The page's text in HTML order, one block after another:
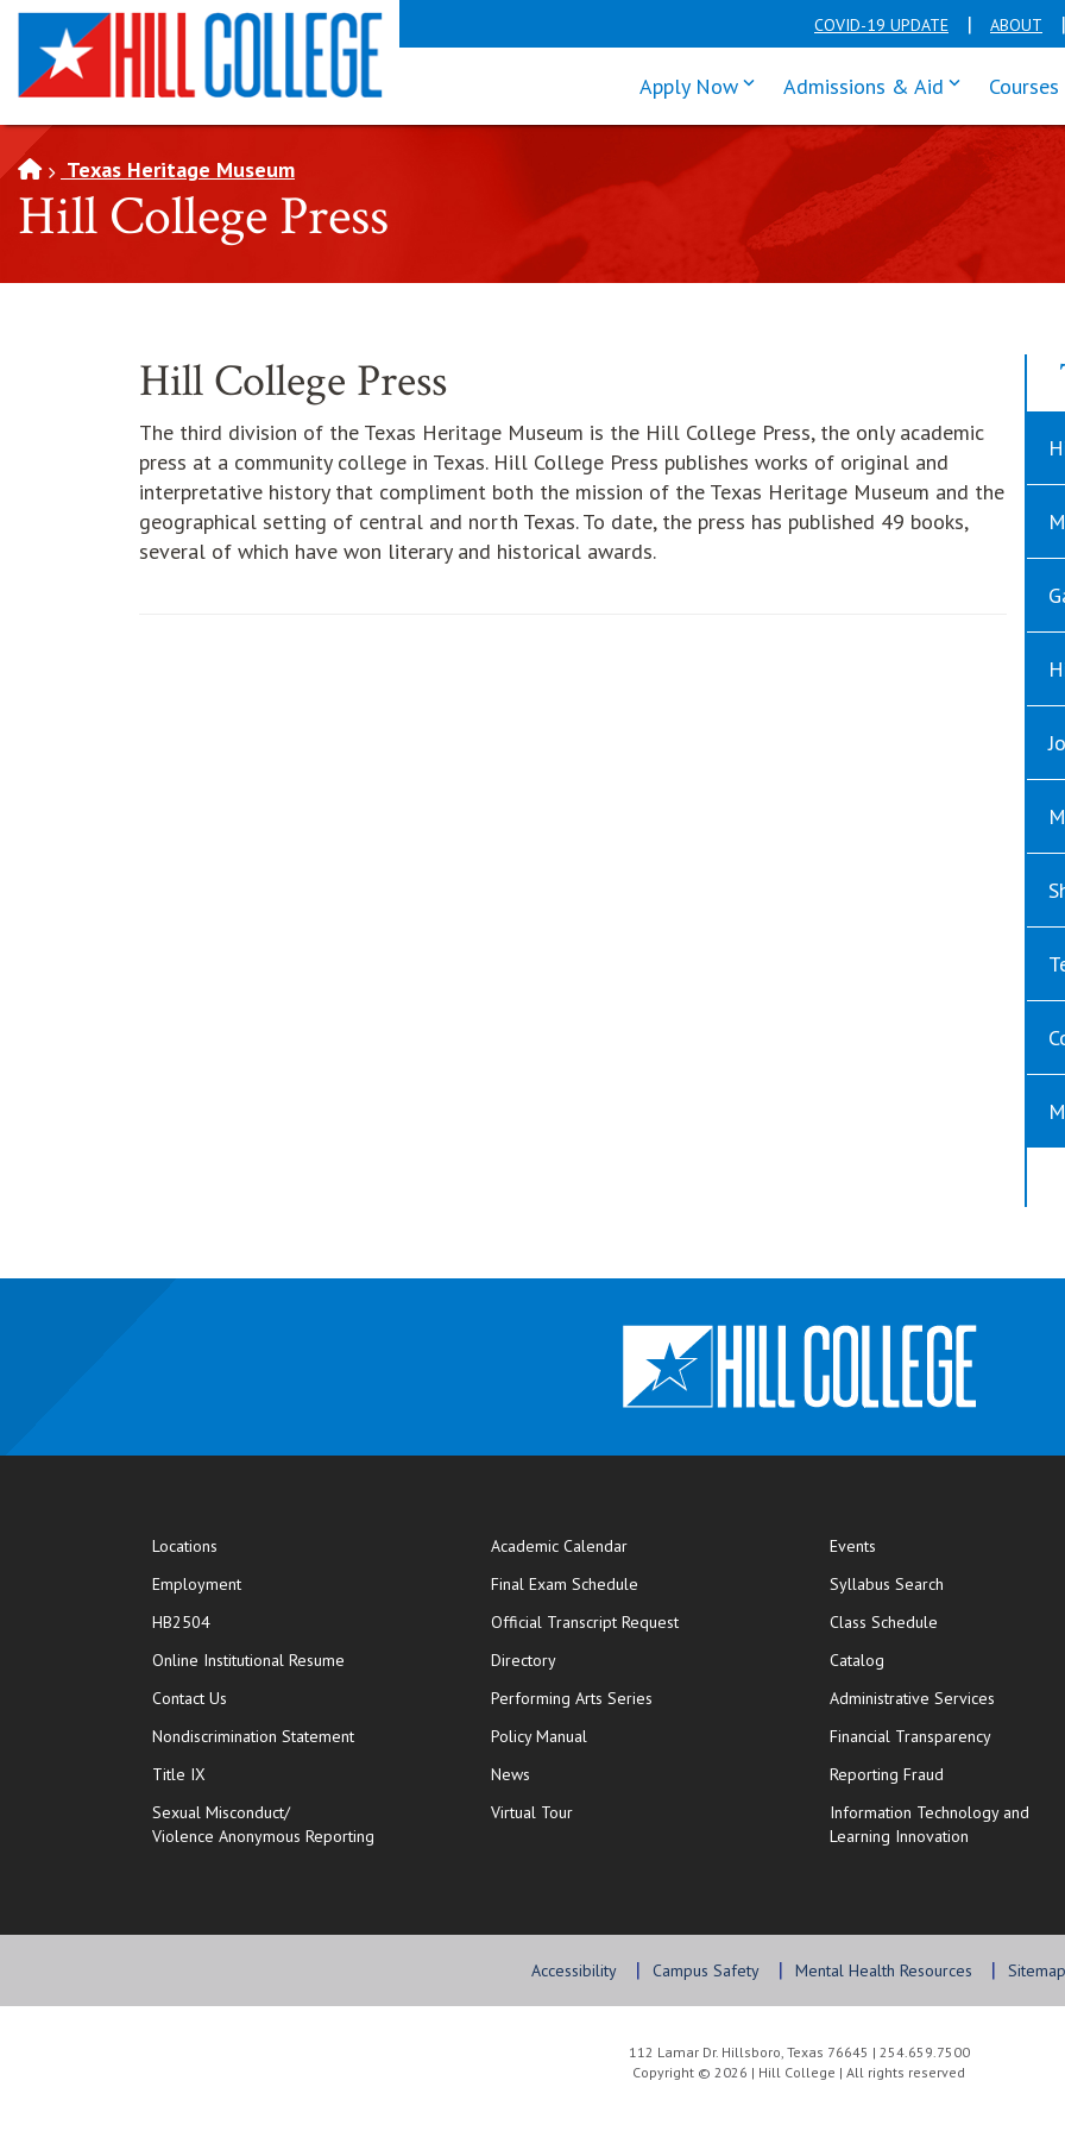
SKIP TO PAGE CONTENT COVID-19 UPDATE ABOUT
Apply Nowclick enter to tab through Apply
Admissions & Aid click enter
Texas Heritage Museum
Hill College Press
Hill College Press
The third division of the Texas Heritage Museum is the Hill College Press, the only academic
press at a community college in Texas. Hill College Press publishes works of original and
interpretative history that compliment both the mission of the Texas Heritage Museum and the
geographical setting of central and north Texas. To date, the press has published 49 books,
several of which have won literary and historical awards.
Locations
Employment
HB2504
Online Institutional Resume opens in new window
Contact Us
Nondiscrimination Statement
Title IX
Sexual Misconduct/
Violence Anonymous Reporting
Academic Calendar
Final Exam Schedule
Official Transcript Requestopens in new window
Directory
Performing Arts Series
Policy Manual
News
Virtual Tour
Events
Syllabus Search
Class Schedule
Catalog
Administrative Services
Financial Transparency
Reporting Fraud
Information Technology and
Learning Innovation
Accessibility Campus Safety Mental Health Resources Sitemap
112 Lamar Dr. Hillsboro, Texas 76645 | 254.659.7500
Copyright © 2026 | Hill College | All rights reserved